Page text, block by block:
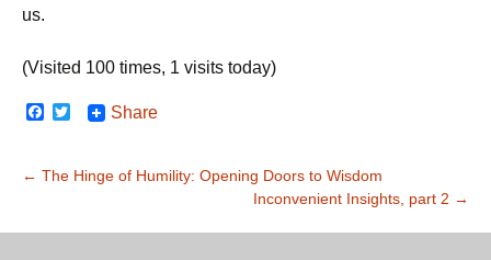
us.
(Visited 100 times, 1 visits today)
F
b
k
Share
Post
← The Hinge of Humility: Opening Doors to Wisdom
Inconvenient Insights, part 2 →